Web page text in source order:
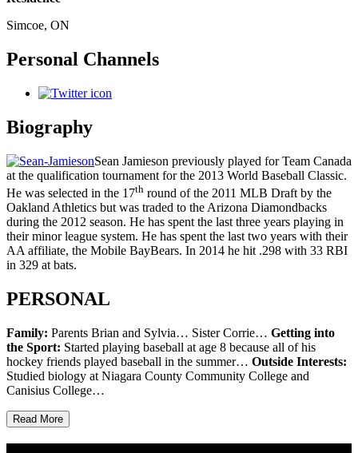
Simcoe, ON
Personal Channels
Biography
Sean Jamieson previously played for Team Canada
at the qualification tournament for the 2013 World Baseball Classic.
He was selected in the 17th round of the 2011 MLB Draft by the
Oakland Athletics but was traded to the Arizona Diamondbacks
during the 2012 season. He has spent the last three years playing in
their minor league system. He has spent the last two years with their
AA affiliate, the Mobile BayBears. In 2014 he hit .298 with 33 RBI
in 329 at bats.
PERSONAL
Family: Parents Brian and Sylvia… Sister Corrie… Getting into
the Sport: Started playing baseball at age 8 because all of his
hockey friends played baseball in the summer… Outside Interests:
Studied biology at Niagara County Community College and
Canisius College…
Read More